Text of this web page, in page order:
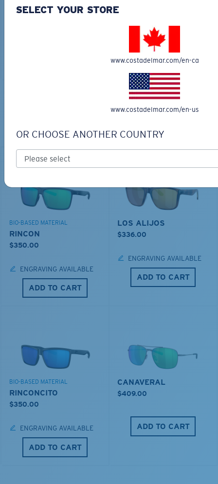
30L
$45.00
ADD TO CART
TOP OFF YOUR ADVENTURE WITH
Explore shades designed for every water adventure
BIO-BASED MATERIAL
RINCON
$350.00
ENGRAVING AVAILABLE
ADD TO CART
LOS ALIJOS
$336.00
ENGRAVING AVAILABLE
ADD TO CART
BIO-BASED MATERIAL
RINCONCITO
$350.00
ENGRAVING AVAILABLE
ADD TO CART
CANAVERAL
$409.00
ADD TO CART
SELECT YOUR STORE
www.costadelmar.com/en-ca
www.costadelmar.com/en-us
OR CHOOSE ANOTHER COUNTRY